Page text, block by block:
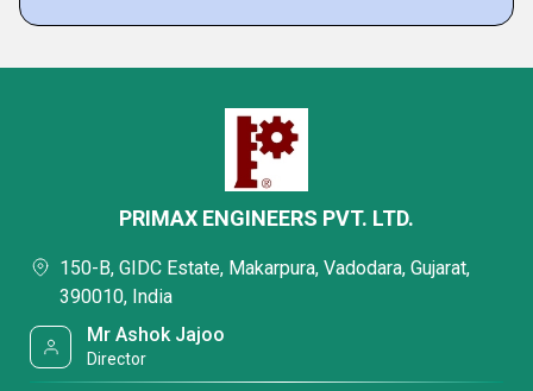
PRIMAX ENGINEERS PVT. LTD.
150-B, GIDC Estate, Makarpura, Vadodara, Gujarat,
390010, India
Mr Ashok Jajoo
Director